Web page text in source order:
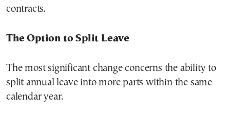
contracts.
The Option to Split Leave
The most significant change concerns the ability to
split annual leave into more parts within the same
calendar year.